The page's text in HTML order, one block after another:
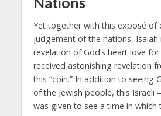
Yet together with this exposé of
judgement of the nations, Isaiah
revelation of God’s heart love
received astonishing revelation
this “coin.” In addition to seeing
of the Jewish people, this Israeli
was given to see a time in which